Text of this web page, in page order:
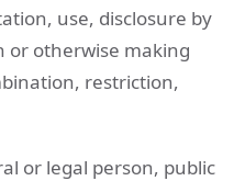
use, disclosure by
or otherwise making
restriction,
or legal person, public